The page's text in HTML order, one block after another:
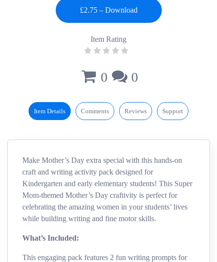
Item Rating
0 0
Item Details Comments Reviews Support
Make Mother’s Day extra special with this hands-on
craft and writing activity pack designed for
Kindergarten and early elementary students! This Super
Mom-themed Mother’s Day craftivity is perfect for
celebrating the amazing women in your students’ lives
while building writing and fine motor skills.
What’s Included:
This engaging pack features 2 fun writing prompts for